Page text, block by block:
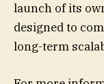
launch of its
designed to
long-term